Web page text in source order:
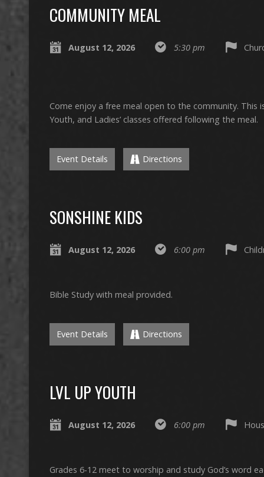
COMMUNITY MEAL
August 12, 2026 5:30 pm
Come enjoy a free meal open to the community. This
Youth, and Ladies’ classes offered following the meal.
Event Details Directions
SONSHINE KIDS
August 12, 2026 6:00 pm
Bible Study with meal provided.
Event Details Directions
LVL UP YOUTH
August 12, 2026 6:00 pm
Grades 6-12 meet to worship and study God’s word